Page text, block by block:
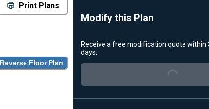
Print Plans
Reverse Floor Plan
Modify this Plan
Receive a free modification quote within
days.
Loading...